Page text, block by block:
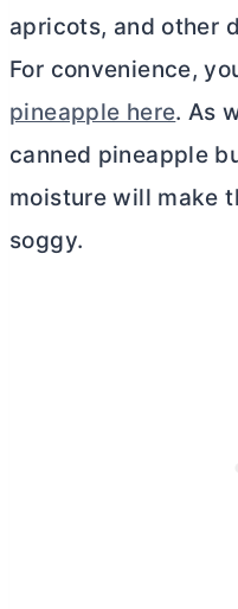
apricots, and other
For convenience,
pineapple here. As
canned pineapple
moisture will make
soggy.